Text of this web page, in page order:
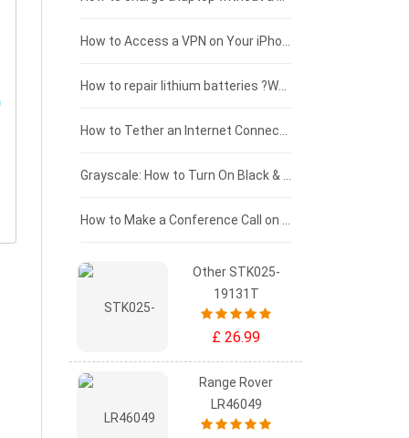
£125 - £100
£100 - £75
£75 - £50
£50 - £25
£0 - £25
Other STK025-
19131T
£ 26.99
Range Rover
LR46049